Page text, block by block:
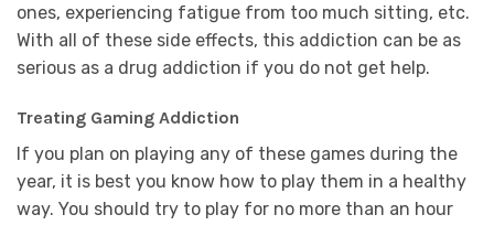
ones, experiencing fatigue from too much sitting, etc.
With all of these side effects, this addiction can be as
serious as a drug addiction if you do not get help.
Treating Gaming Addiction
If you plan on playing any of these games during the
year, it is best you know how to play them in a healthy
way. You should try to play for no more than an hour